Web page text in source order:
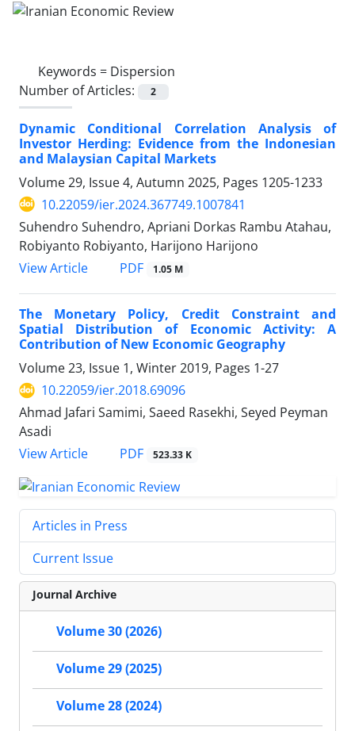
Keywords = Dispersion
Number of Articles:
2
Dynamic Conditional Correlation Analysis of
Investor Herding: Evidence from the Indonesian
and Malaysian Capital Markets
Volume 29, Issue 4, Autumn 2025, Pages 1205-1233
10.22059/ier.2024.367749.1007841
Suhendro Suhendro, Apriani Dorkas Rambu Atahau,
Robiyanto Robiyanto, Harijono Harijono
View Article
PDF 1.05 M
The Monetary Policy, Credit Constraint and
Spatial Distribution of Economic Activity: A
Contribution of New Economic Geography
Volume 23, Issue 1, Winter 2019, Pages 1-27
10.22059/ier.2018.69096
Ahmad Jafari Samimi, Saeed Rasekhi, Seyed Peyman
Asadi
View Article
PDF 523.33 K
Articles in Press
Current Issue
Journal Archive
Volume 30 (2026)
Volume 29 (2025)
Volume 28 (2024)